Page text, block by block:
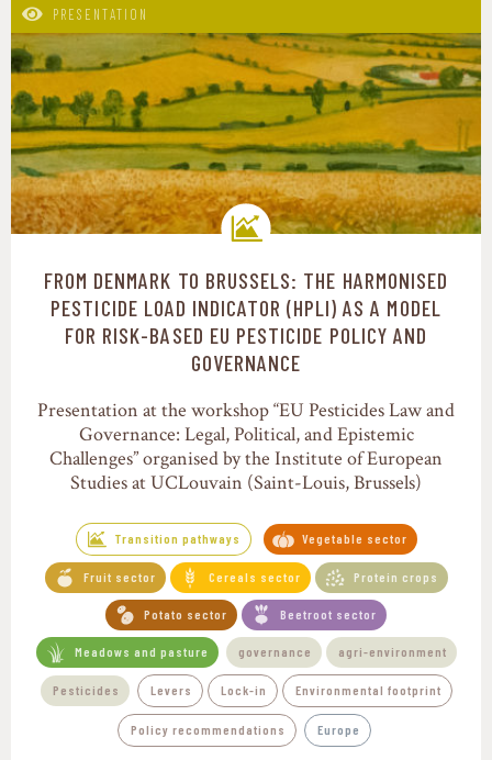
PRESENTATION
Transition pathways
FROM DENMARK TO BRUSSELS: THE HARMONISED
PESTICIDE LOAD INDICATOR (HPLI) AS A MODEL
FOR RISK-BASED EU PESTICIDE POLICY AND
GOVERNANCE
Presentation at the workshop “EU Pesticides Law and
Governance: Legal, Political, and Epistemic
Challenges” organised by the Institute of European
Studies at UCLouvain (Saint-Louis, Brussels)
Transition pathways Vegetable sector
Fruit sector Cereals sector Protein crops
Potato sector Beetroot sector
Meadows and pasture governance agri-environment
Pesticides Levers Lock-in Environmental footprint
Policy recommendations Europe